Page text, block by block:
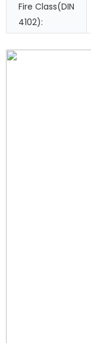
Fire Class(DIN
4102):